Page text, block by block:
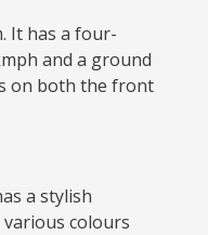
It has a four-
and a ground
on both the front
a stylish
colours